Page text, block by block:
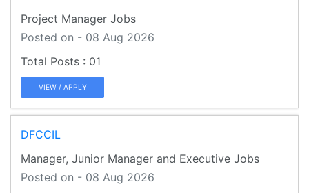
Project Manager Jobs
Posted on - 08 Aug 2026
01
VIEW / APPLY
DFCCIL
Manager, Junior Manager and Executive Jobs
Posted on - 08 Aug 2026